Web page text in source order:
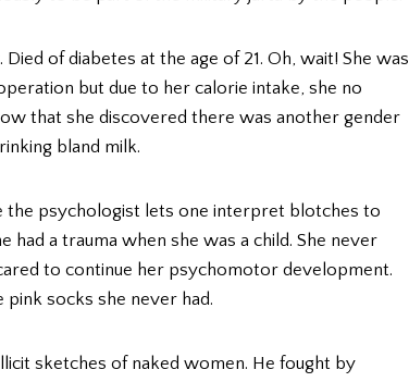
of diabetes at the age of 21. Oh, wait! She was
but due to her calorie intake, she no
that she discovered there was another gender
bland milk.
the psychologist lets one interpret blotches to
had a trauma when she was a child. She never
to continue her psychomotor development.
socks she never had.
sketches of naked women. He fought by